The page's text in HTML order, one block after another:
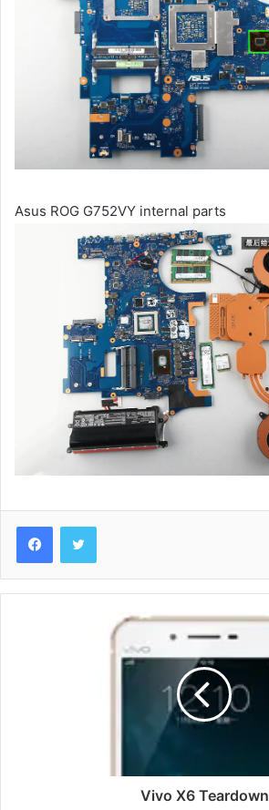
Asus ROG G752VY internal parts
Vivo X6 Teardown